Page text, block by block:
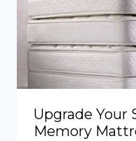
Upgrade Your
Memory